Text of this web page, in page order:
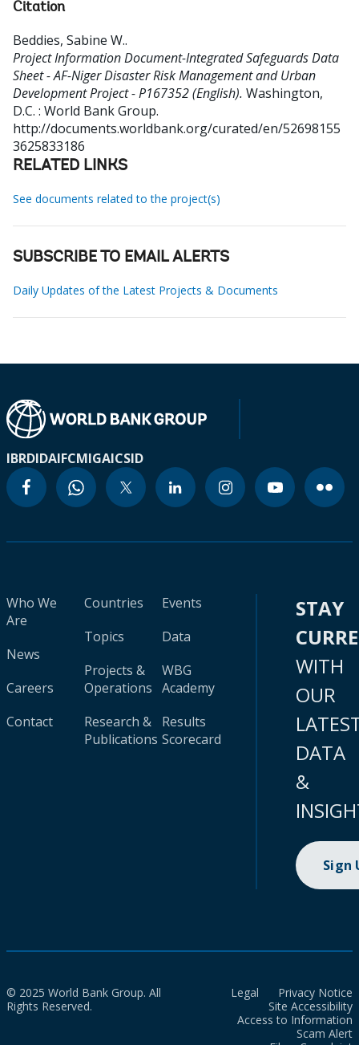
Citation
Beddies, Sabine W..
Project Information Document-Integrated Safeguards Data
Sheet - AF-Niger Disaster Risk Management and Urban
Development Project - P167352 (English). Washington,
D.C. : World Bank Group.
http://documents.worldbank.org/curated/en/52698155
3625833186
RELATED LINKS
See documents related to the project(s)
SUBSCRIBE TO EMAIL ALERTS
Daily Updates of the Latest Projects & Documents
IBRDIDAIFCMIGAICSID
Who We
Are
News
Careers
Contact
Countries
Topics
Projects &
Operations
Research &
Publications
Events
Data
WBG
Academy
Results
Scorecard
STAY
WITH
OUR
DATA
&
Sign
© 2025 World Bank Group. All
Rights Reserved.
Legal
Privacy Notice
Site Accessibility
Access to Information
Scam Alert